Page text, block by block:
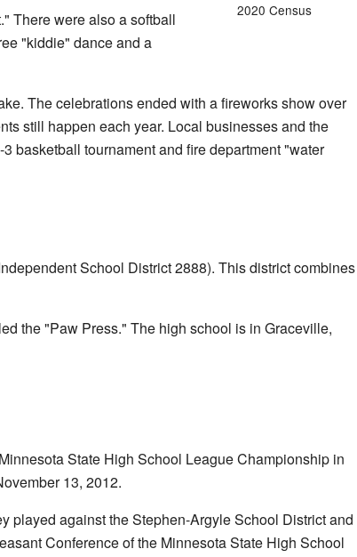
2020 Census
There were also a softball
"kiddie" dance and a
The celebrations ended with a fireworks show over
still happen each year. Local businesses and the
basketball tournament and fire department "water
School District 2888). This district combines
the "Paw Press." The high school is in Graceville,
State High School League Championship in
13, 2012.
played against the Stephen-Argyle School District and
Conference of the Minnesota State High School